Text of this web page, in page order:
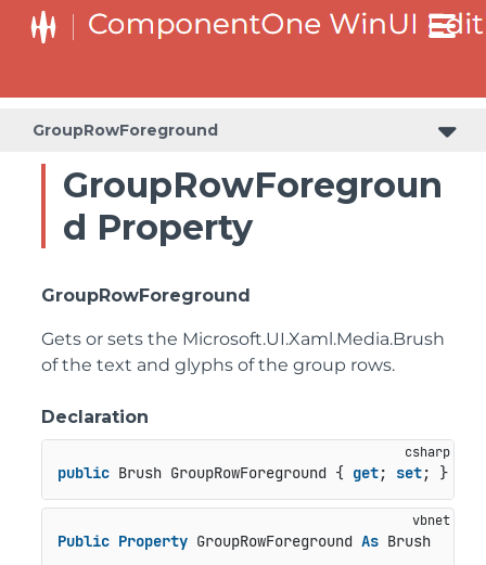
GroupRowForeground
GroupRowForegroun
d Property
GroupRowForeground
Gets or sets the Microsoft.UI.Xaml.Media.Brush
of the text and glyphs of the group rows.
Declaration
public Brush GroupRowForeground { get; set; }
Public Property GroupRowForeground As Brush